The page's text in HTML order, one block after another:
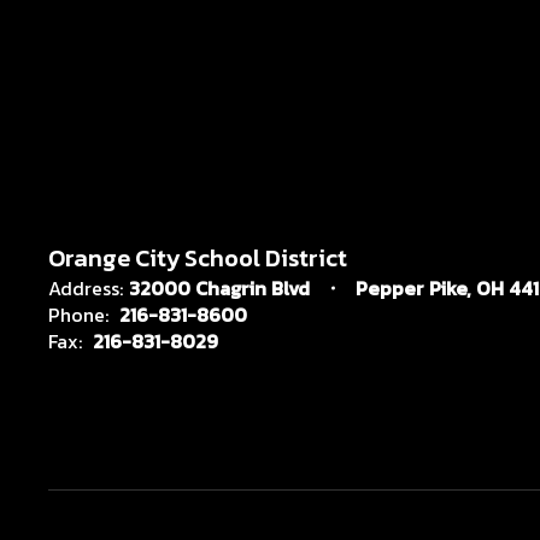
Orange City School District
Address: 32000 Chagrin Blvd
Pepper Pike, OH
Phone: 216-831-8600
Fax: 216-831-8029